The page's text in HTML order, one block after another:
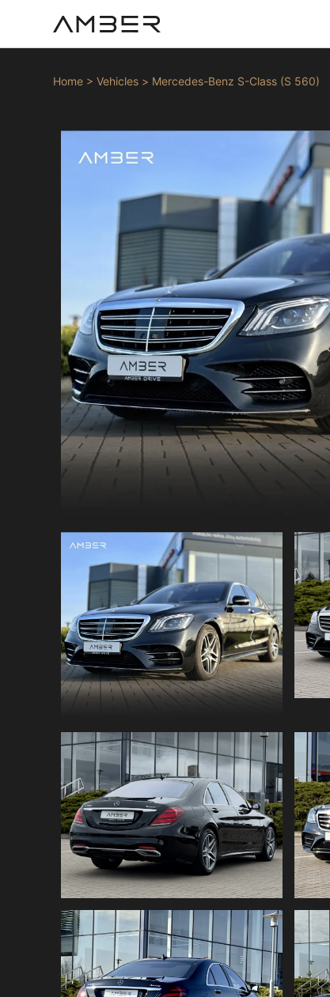
Home >Vehicles > Mercedes-Benz S-Class (S 560)